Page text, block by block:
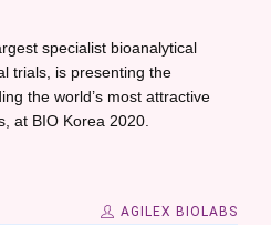
specialist bioanalytical
trials, is presenting the
the world’s most attractive
at BIO Korea 2020.
AGILEX BIOLABS